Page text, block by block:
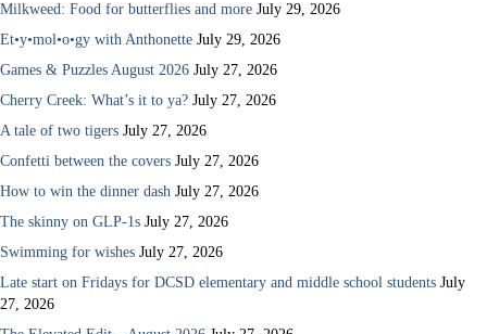
Milkweed: Food for butterflies and more July 29, 2026
Et•y•mol•o•gy with Anthonette July 29, 2026
Games & Puzzles August 2026 July 27, 2026
Cherry Creek: What’s it to ya? July 27, 2026
A tale of two tigers July 27, 2026
Confetti between the covers July 27, 2026
How to win the dinner dash July 27, 2026
The skinny on GLP-1s July 27, 2026
Swimming for wishes July 27, 2026
Late start on Fridays for DCSD elementary and middle school students July
27, 2026